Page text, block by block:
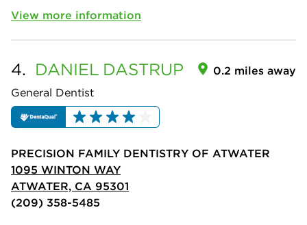
View more information
4. DANIEL DASTRUP
General Dentist
0.2 miles away
PRECISION FAMILY DENTISTRY OF ATWATER
1095 WINTON WAY
ATWATER, CA 95301
(209) 358-5485